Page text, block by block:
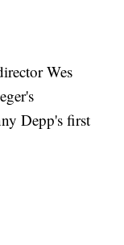
Wes
Depp's first